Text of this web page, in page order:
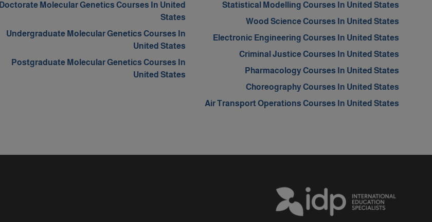
Statistical Modelling Courses In United States
Wood Science Courses In United States
Electronic Engineering Courses In United States
Criminal Justice Courses In United States
Pharmacology Courses In United States
Choreography Courses In United States
Air Transport Operations Courses In United States
Doctorate Molecular Genetics Courses In United
States
Undergraduate Molecular Genetics Courses In
United States
Postgraduate Molecular Genetics Courses In
United States